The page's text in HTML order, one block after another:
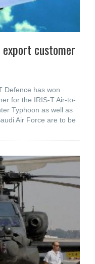
customer
Defence has won
for the IRIS-T Air-to-
Typhoon as well as
Air Force are to be